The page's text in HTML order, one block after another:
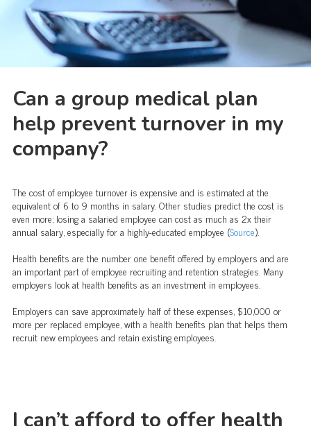
Can a group medical plan
help prevent turnover in my
company?
The cost of employee turnover is expensive and is estimated at the
equivalent of 6 to 9 months in salary. Other studies predict the cost is
even more; losing a salaried employee can cost as much as 2x their
annual salary, especially for a highly-educated employee (Source).
Health benefits are the number one benefit offered by employers and are
an important part of employee recruiting and retention strategies. Many
employers look at health benefits as an investment in employees.
Employers can save approximately half of these expenses, $10,000 or
more per replaced employee, with a health benefits plan that helps them
recruit new employees and retain existing employees.